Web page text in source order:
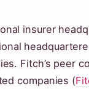
insurer
Fitch’s peer
companies (